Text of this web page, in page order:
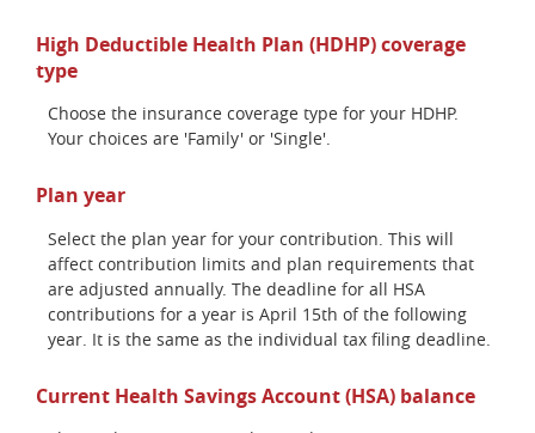
High Deductible Health Plan (HDHP) coverage
type
Choose the insurance coverage type for your HDHP.
Your choices are 'Family' or 'Single'.
Plan year
Select the plan year for your contribution. This will
affect contribution limits and plan requirements that
are adjusted annually. The deadline for all HSA
contributions for a year is April 15th of the following
year. It is the same as the individual tax filing deadline.
Current Health Savings Account (HSA) balance